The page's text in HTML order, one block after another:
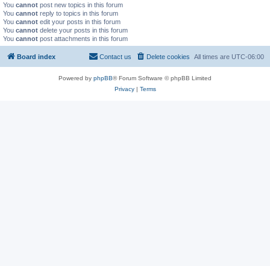
You cannot post new topics in this forum
You cannot reply to topics in this forum
You cannot edit your posts in this forum
You cannot delete your posts in this forum
You cannot post attachments in this forum
Board index All times are UTC-06:00
Delete cookies
Contact us
Powered by phpBB® Forum Software © phpBB Limited
Privacy| Terms